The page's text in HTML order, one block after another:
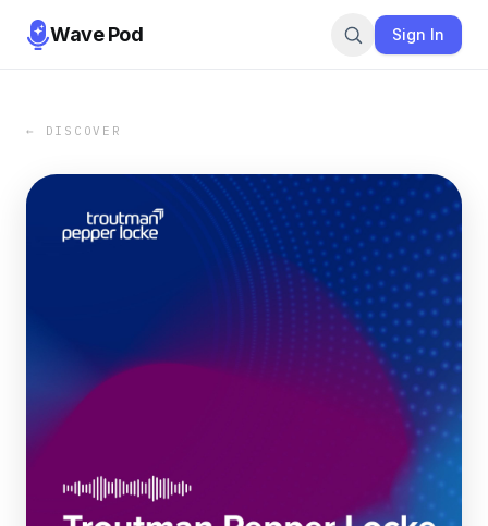
Wave Pod Sign In
← DISCOVER